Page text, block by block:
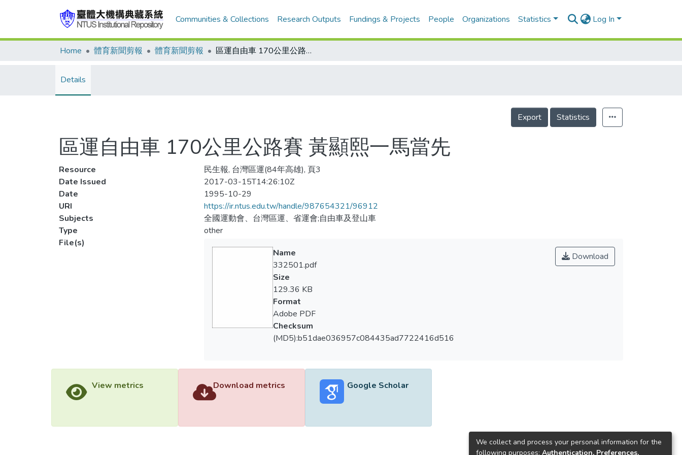
Communities & Collections Research Outputs Fundings & Projects People Organizations Statistics Log In
Home 體育新聞剪報 體育新聞剪報 區運自由車 170公里公路賽 黃顯熙一馬當先
Details
Export Statistics
區運自由車 170公里公路賽 黃顯熙一馬當先
Resource
民生報, 台灣區運(84年高雄), 頁3
Date Issued
2017-03-15T14:26:10Z
Date
1995-10-29
URI
https://ir.ntus.edu.tw/handle/987654321/96912
Subjects
全國運動會、台灣區運、省運會;自由車及登山車
Type
other
File(s)
Download
Name
332501.pdf
Size
129.36 KB
Format
Adobe PDF
Checksum
(MD5):b51dae036957c084435ad7722416d516
View metrics Download metrics Google Scholar
We collect and process your personal information for the
following purposes: Authentication, Preferences,